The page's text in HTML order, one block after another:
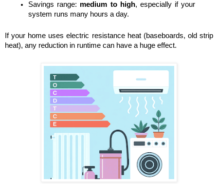
Savings range: medium to high, especially if your
system runs many hours a day.
If your home uses electric resistance heat (baseboards, old strip
heat), any reduction in runtime can have a huge effect.